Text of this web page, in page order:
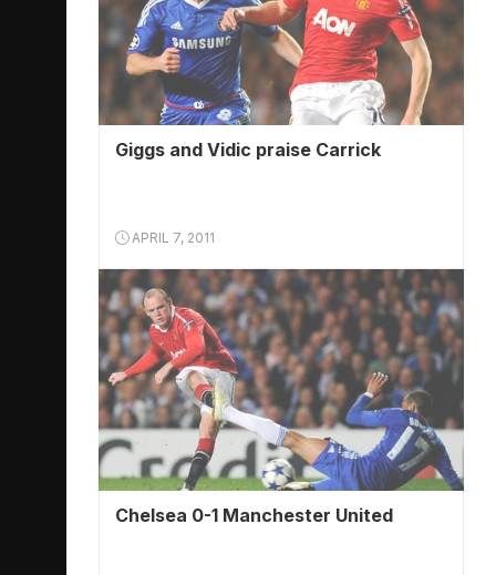
Giggs and Vidic praise Carrick
APRIL 7, 2011
Chelsea 0-1 Manchester United